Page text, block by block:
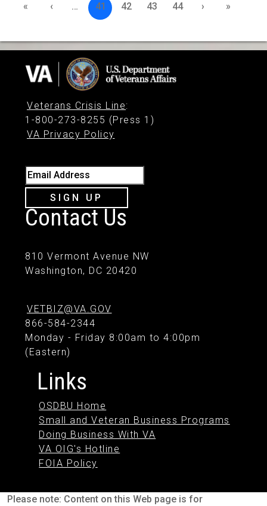
« ‹ … 41 42 43 44 › »
Veterans Crisis Line:
1-800-273-8255 (Press 1)
VA Privacy Policy
Email Address
SIGN UP
Contact Us
810 Vermont Avenue NW
Washington, DC 20420
VETBIZ@VA.GOV
866-584-2344
Monday - Friday 8:00am to 4:00pm
(Eastern)
Links
OSDBU Home
Small and Veteran Business Programs
Doing Business With VA
VA OIG's Hotline
FOIA Policy
Please note: Content on this Web page is for